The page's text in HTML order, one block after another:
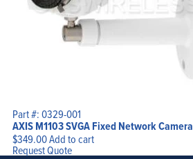
Part #: 0329-001
AXIS M1103 SVGA Fixed Network Camera
$349.00Add to cart
Request Quote